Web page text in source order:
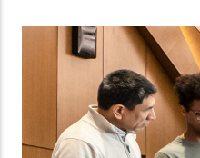
Our core
areas: